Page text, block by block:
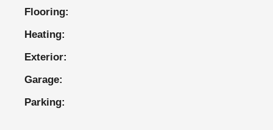
Flooring:
Heating:
Exterior:
Garage:
Parking: